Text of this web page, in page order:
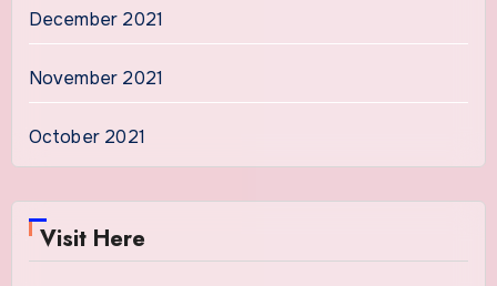
December 2021
November 2021
October 2021
Visit Here